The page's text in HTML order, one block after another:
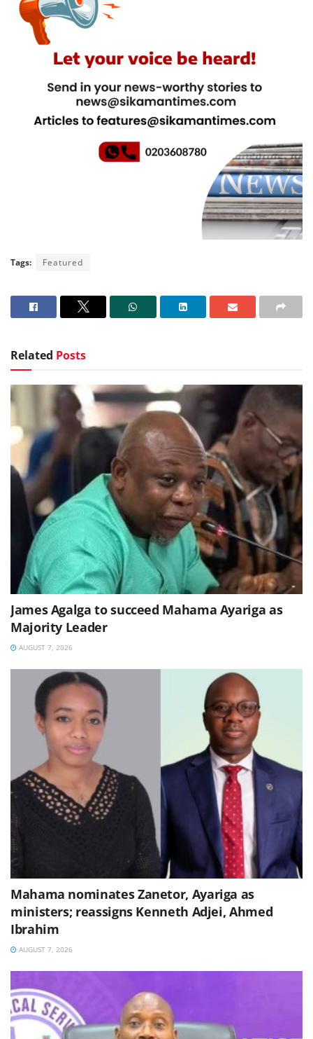
Tags: Featured
Related Posts
James Agalga to succeed Mahama Ayariga as
Majority Leader
AUGUST 7, 2026
Mahama nominates Zanetor, Ayariga as
ministers; reassigns Kenneth Adjei, Ahmed
Ibrahim
AUGUST 7, 2026